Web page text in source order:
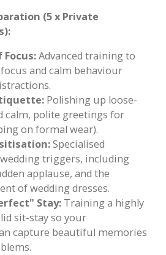
(5 x Private
Advanced training to
and calm behaviour
Polishing up loose-
calm, polite greetings for
on formal wear).
Specialised
triggers, including
applause, and the
of wedding dresses.
Stay:Training a highly
sit-stay so your
capture beautiful memories